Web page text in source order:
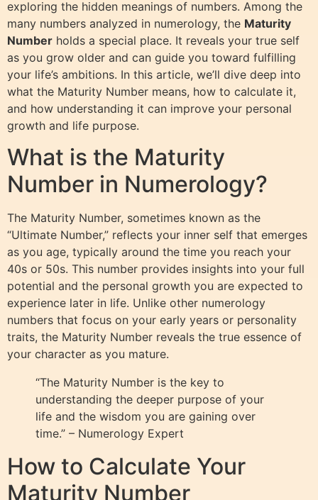
exploring the hidden meanings of numbers. Among the
many numbers analyzed in numerology, the Maturity
Number holds a special place. It reveals your true self
as you grow older and can guide you toward fulfilling
your life’s ambitions. In this article, we’ll dive deep into
what the Maturity Number means, how to calculate it,
and how understanding it can improve your personal
growth and life purpose.
What is the Maturity
Number in Numerology?
The Maturity Number, sometimes known as the
“Ultimate Number,” reflects your inner self that emerges
as you age, typically around the time you reach your
40s or 50s. This number provides insights into your full
potential and the personal growth you are expected to
experience later in life. Unlike other numerology
numbers that focus on your early years or personality
traits, the Maturity Number reveals the true essence of
your character as you mature.
“The Maturity Number is the key to
understanding the deeper purpose of your
life and the wisdom you are gaining over
time.” – Numerology Expert
How to Calculate Your
Maturity Number